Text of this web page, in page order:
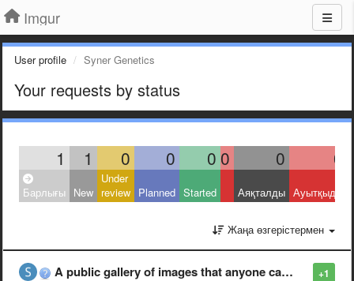
Imgur
User profile Syner Genetics
Your requests by status
1 1 0 0 0 0 0 0
Барлығы New
Under
review Planned Started Аяқталды Ауытқыды
Жаңа өзгерістермен
+1
A public gallery of images that anyone can use to respond on Reddit.